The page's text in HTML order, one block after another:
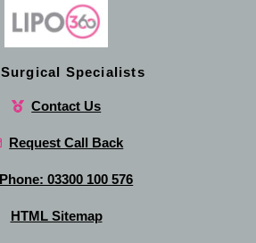
Surgical Specialists
Contact Us
Request Call Back
Phone: 03300 100 576
HTML Sitemap